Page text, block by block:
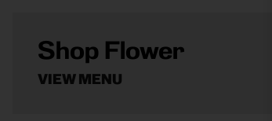
Shop Flower
VIEW MENU